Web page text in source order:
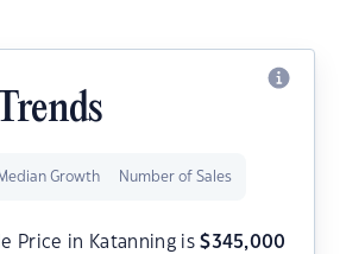
Growth Number of Sales
Price in Katanning is$345,000